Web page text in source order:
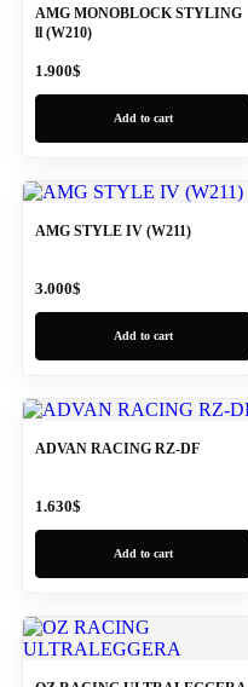
AMG MONOBLOCK STYLING
ll (W210)
1.900$
Add to cart
AMG STYLE IV (W211)
3.000$
Add to cart
ADVAN RACING RZ-DF
1.630$
Add to cart